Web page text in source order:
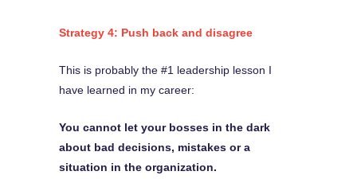
Strategy 4: Push back and disagree
This is probably the #1 leadership lesson I
have learned in my career:
You cannot let your bosses in the dark
about bad decisions, mistakes or a
situation in the organization.